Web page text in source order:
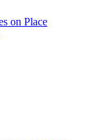
on Place